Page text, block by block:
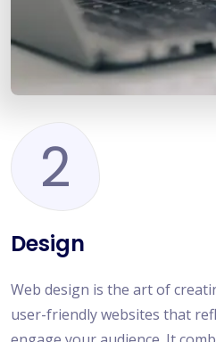
2
Design
Web design is the art of
user-friendly websites that